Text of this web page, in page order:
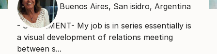
Buenos Aires, San isidro, Argentina
- STATEMENT- My job is in series essentially is
a visual development of relations meeting
between s...